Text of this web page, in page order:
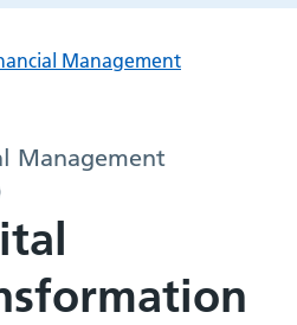
Management
Management